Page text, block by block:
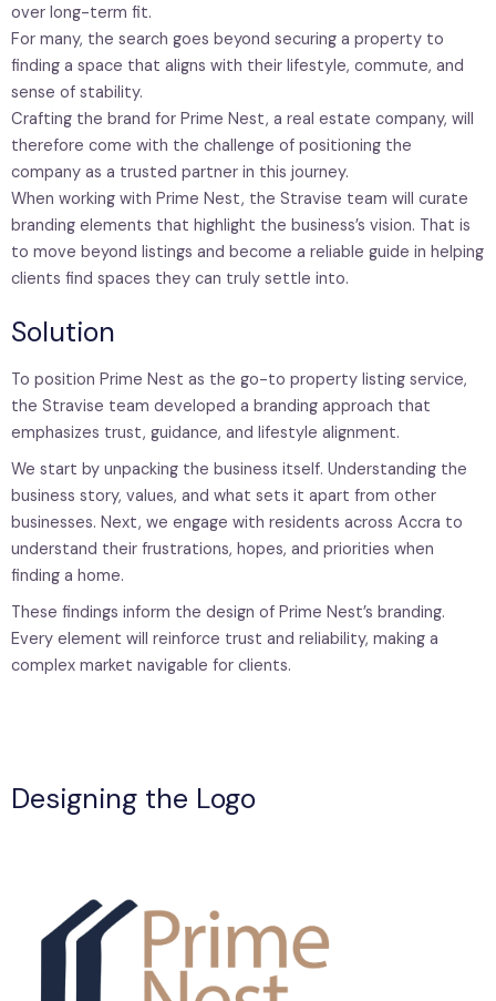
over long-term fit.
For many, the search goes beyond securing a property to
finding a space that aligns with their lifestyle, commute, and
sense of stability.
Crafting the brand for Prime Nest, a real estate company, will
therefore come with the challenge of positioning the
company as a trusted partner in this journey.
When working with Prime Nest, the Stravise team will curate
branding elements that highlight the business’s vision. That is
to move beyond listings and become a reliable guide in helping
clients find spaces they can truly settle into.
Solution
To position Prime Nest as the go-to property listing service,
the Stravise team developed a branding approach that
emphasizes trust, guidance, and lifestyle alignment.
We start by unpacking the business itself. Understanding the
business story, values, and what sets it apart from other
businesses. Next, we engage with residents across Accra to
understand their frustrations, hopes, and priorities when
finding a home.
These findings inform the design of Prime Nest’s branding.
Every element will reinforce trust and reliability, making a
complex market navigable for clients.
Designing the Logo